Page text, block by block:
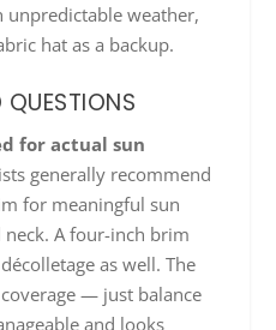
weather,
hat as a backup.
QUESTIONS
for actual sun
generally recommend
for meaningful sun
A four-inch brim
as well. The
— just balance
and looks